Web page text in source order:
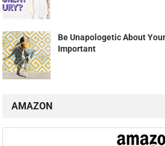
Be Unapologetic About
Important
AMAZON